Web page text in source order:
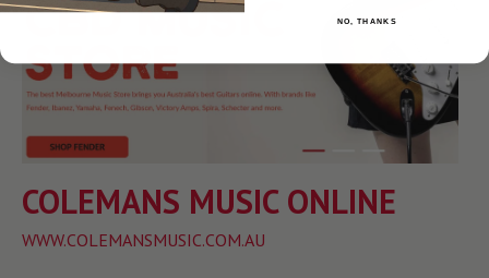
COLEMANS MUSIC ONLINE
WWW.COLEMANSMUSIC.COM.AU
NO, THANKS